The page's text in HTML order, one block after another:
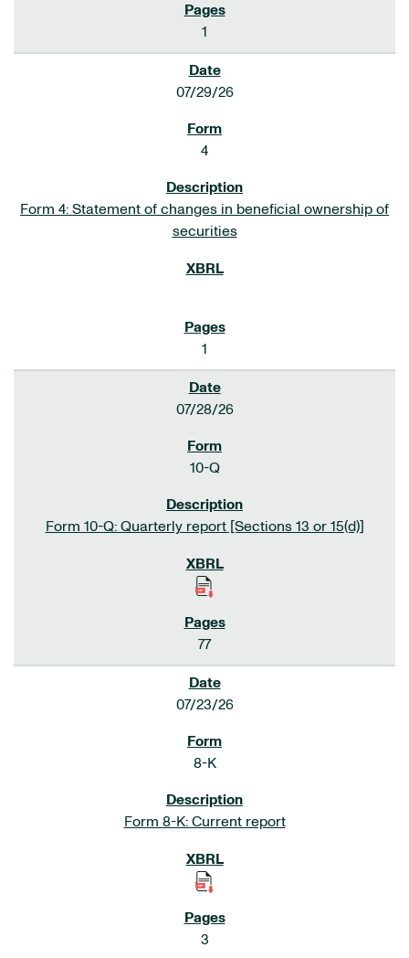
1
07/29/26
4
Form 4: Statement of changes in beneficial ownership of
securities
1
07/28/26
10-Q
Form 10-Q: Quarterly report [Sections 13 or 15(d)]
77
07/23/26
8-K
Form 8-K: Current report
3